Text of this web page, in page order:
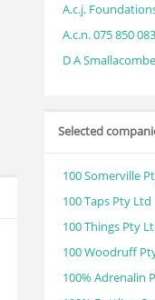
A.c.j.
A.c.n. 075 850
D A
Selected
100 Somerville
100 Taps Pty Ltd
100 Things Pty
100 Woodruff
100% Adrenalin